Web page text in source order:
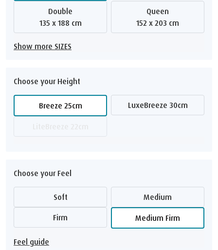
Double
135 x 188 cm
Queen
152 x 203 cm
Show more SIZES
Choose your Height
Breeze 25cm LuxeBreeze 30cm
Choose your Feel
Soft Medium
Firm Medium Firm
Feel guide